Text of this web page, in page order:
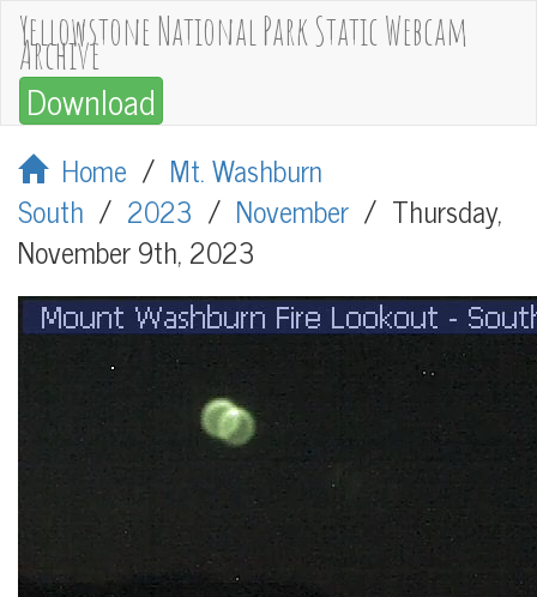
Yellowstone National Park Static Webcam
Archive
Download
Home / Mt. Washburn
South / 2023 / November / Thursday,
November 9th, 2023